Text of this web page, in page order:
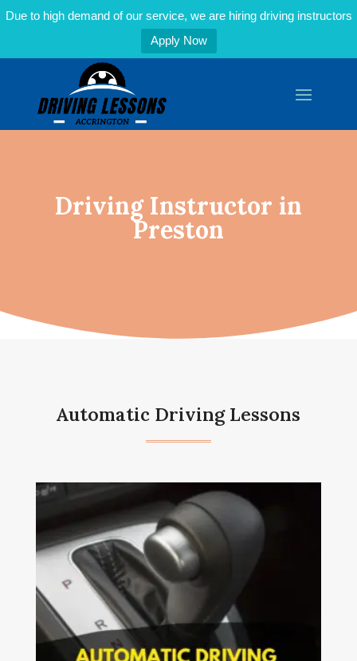
Due to high demand of our service, we are hiring driving instructors
Apply Now
Driving Instructor in
Preston
Automatic Driving Lessons